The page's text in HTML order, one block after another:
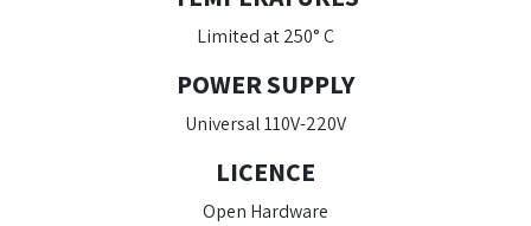
Limited at 250° C
POWER SUPPLY
Universal 110V-220V
LICENCE
Open Hardware